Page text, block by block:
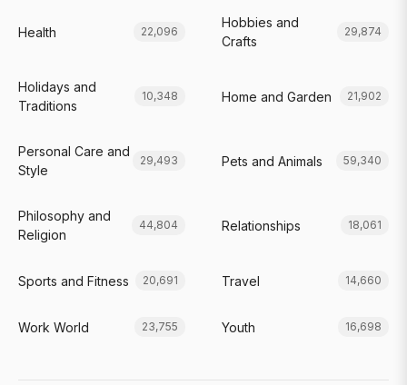
Health 22,096
Hobbies and
Crafts
29,874
Holidays and
Traditions
10,348 Home and Garden 21,902
Personal Care and
Style
29,493 Pets and Animals 59,340
Philosophy and
Religion
44,804 Relationships 18,061
Sports and Fitness 20,691 Travel 14,660
Work World 23,755 Youth 16,698